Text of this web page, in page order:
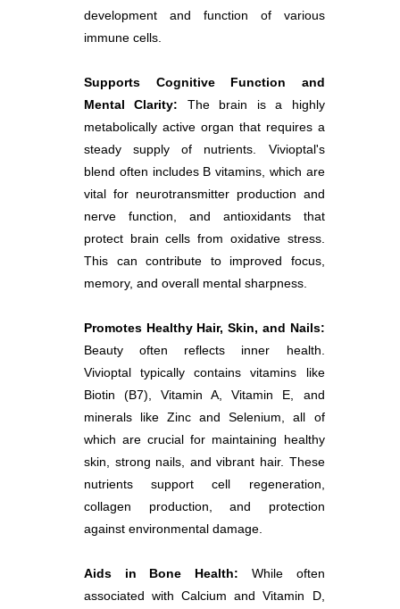
development and function of various
immune cells.
Supports Cognitive Function and
Mental Clarity: The brain is a highly
metabolically active organ that requires a
steady supply of nutrients. Vivioptal's
blend often includes B vitamins, which are
vital for neurotransmitter production and
nerve function, and antioxidants that
protect brain cells from oxidative stress.
This can contribute to improved focus,
memory, and overall mental sharpness.
Promotes Healthy Hair, Skin, and Nails:
Beauty often reflects inner health.
Vivioptal typically contains vitamins like
Biotin (B7), Vitamin A, Vitamin E, and
minerals like Zinc and Selenium, all of
which are crucial for maintaining healthy
skin, strong nails, and vibrant hair. These
nutrients support cell regeneration,
collagen production, and protection
against environmental damage.
Aids in Bone Health: While often
associated with Calcium and Vitamin D,